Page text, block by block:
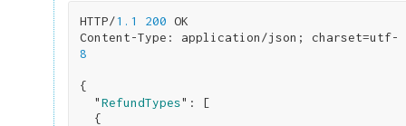
HTTP/1.1 200 OK
Content-Type: application/json; charset=utf-
8
{
  "
RefundTypes": [